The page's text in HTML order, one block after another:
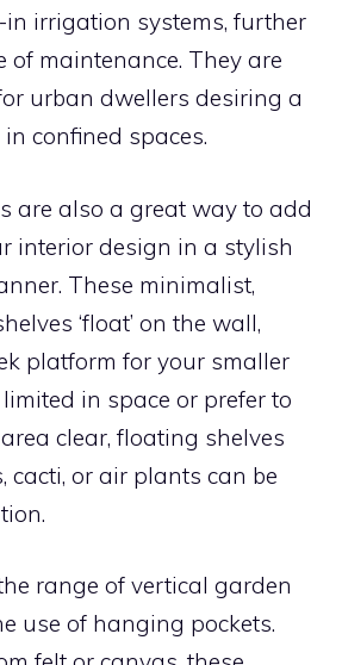
irrigation systems, further
of maintenance. They are
urban dwellers desiring a
confined spaces.
are also a great way to add
interior design in a stylish
These minimalist,
‘float’ on the wall,
platform for your smaller
limited in space or prefer to
clear, floating shelves
cacti, or air plants can be
range of vertical garden
use of hanging pockets.